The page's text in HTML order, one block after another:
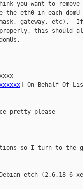
you want to remove
the eth0 in each
gateway, etc).
properly, this should
] On Behalf Of
pretty please
so I turn to the
etch (2.6.18-6-